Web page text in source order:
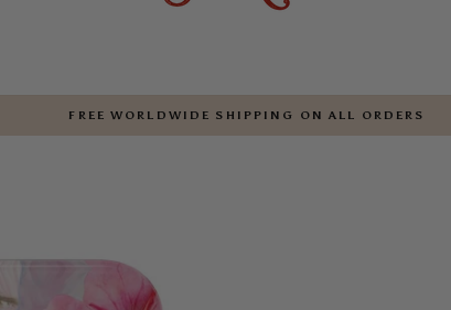
Pause
FREE WORLDWIDE SHIPPING ON ALL ORDERS